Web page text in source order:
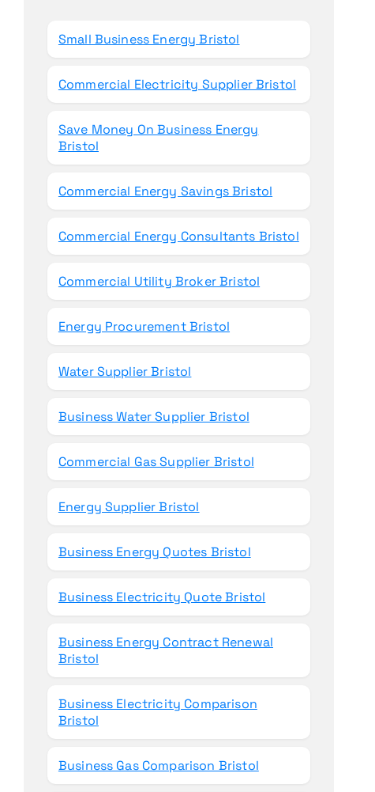
Small Business Energy Bristol
Commercial Electricity Supplier Bristol
Save Money On Business Energy
Bristol
Commercial Energy Savings Bristol
Commercial Energy Consultants Bristol
Commercial Utility Broker Bristol
Energy Procurement Bristol
Water Supplier Bristol
Business Water Supplier Bristol
Commercial Gas Supplier Bristol
Energy Supplier Bristol
Business Energy Quotes Bristol
Business Electricity Quote Bristol
Business Energy Contract Renewal
Bristol
Business Electricity Comparison
Bristol
Business Gas Comparison Bristol